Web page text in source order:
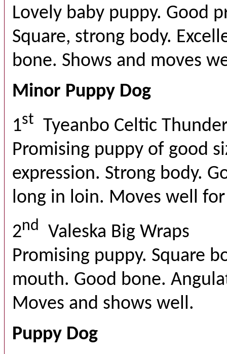
Lovely baby puppy. Good
Square, strong body.
bone. Shows and moves
Minor Puppy Dog
1st Tyeanbo Celtic
Promising puppy of good
expression. Strong body.
long in loin. Moves well
2nd
Valeska Big Wraps
Promising puppy. Square
mouth. Good bone.
Moves and shows well.
Puppy Dog